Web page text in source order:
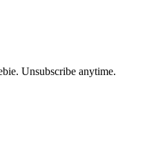
Unsubscribe anytime.